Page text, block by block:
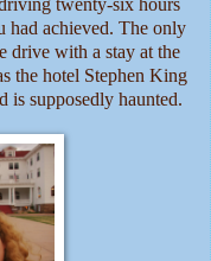
had achieved. The only
drive with a stay at the
the hotel Stephen King
is supposedly haunted.